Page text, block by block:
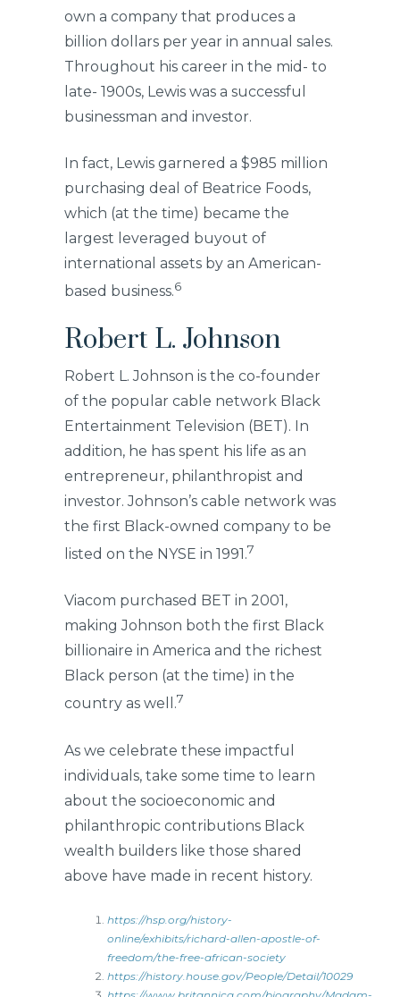
own a company that produces a
billion dollars per year in annual sales.
Throughout his career in the mid- to
late- 1900s, Lewis was a successful
businessman and investor.
In fact, Lewis garnered a $985 million
purchasing deal of Beatrice Foods,
which (at the time) became the
largest leveraged buyout of
international assets by an American-
based business.6
Robert L. Johnson
Robert L. Johnson is the co-founder
of the popular cable network Black
Entertainment Television (BET). In
addition, he has spent his life as an
entrepreneur, philanthropist and
investor. Johnson’s cable network was
the first Black-owned company to be
listed on the NYSE in 1991.7
Viacom purchased BET in 2001,
making Johnson both the first Black
billionaire in America and the richest
Black person (at the time) in the
country as well.7
As we celebrate these impactful
individuals, take some time to learn
about the socioeconomic and
philanthropic contributions Black
wealth builders like those shared
above have made in recent history.
https://hsp.org/history-
online/exhibits/richard-allen-apostle-of-
freedom/the-free-african-society
https://history.house.gov/People/Detail/10029